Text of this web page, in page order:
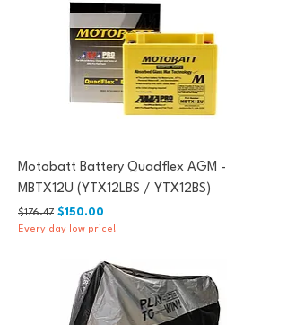
Motobatt Battery Quadflex AGM -
MBTX12U (YTX12LBS / YTX12BS)
Regular Price
$176.47 Sale Price
$150.00
Every day low price!